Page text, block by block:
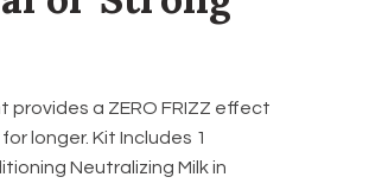
a ZERO FRIZZ effect
longer. Kit Includes 1
Neutralizing Milk in